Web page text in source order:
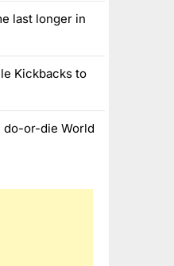
last longer in
Kickbacks to
do-or-die World